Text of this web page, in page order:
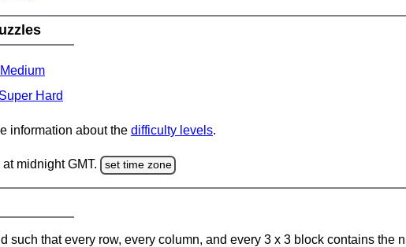
Medium
Super Hard
information about the difficulty levels.
midnight GMT. set time zone
such that every row, every column, and every 3 x 3 block contains the